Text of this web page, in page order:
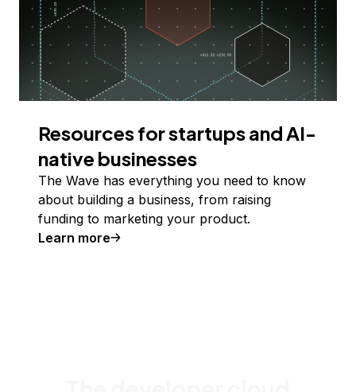
Resources for startups and AI-
native businesses
The Wave has everything you need to know
about building a business, from raising
funding to marketing your product.
Learn more